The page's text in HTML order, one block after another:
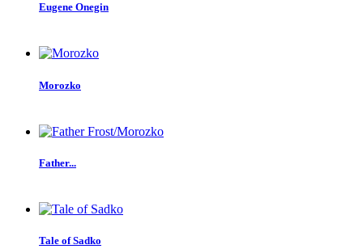
Eugene Onegin
Morozko
Father...
Tale of Sadko